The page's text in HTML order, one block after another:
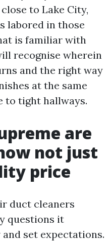
to Lake City,
labored in those
is familiar with
recognise wherein
and the right way
at the same
to tight hallways.
are
not just
price
duct cleaners
questions it
set expectations.